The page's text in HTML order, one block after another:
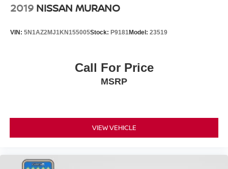
2019 NISSAN MURANO
VIN: 5N1AZ2MJ1KN155005Stock: P9181Model: 23519
Call For Price
MSRP
VIEW VEHICLE